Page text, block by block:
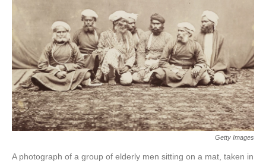
Getty Images
A photograph of a group of elderly men sitting on a mat, taken in